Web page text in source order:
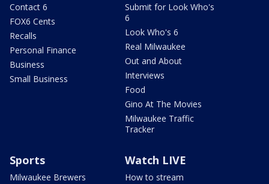
Contact 6
FOX6 Cents
Recalls
Personal Finance
Business
Small Business
Submit for Look Who's
6
Look Who's 6
Real Milwaukee
Out and About
Interviews
Food
Gino At The Movies
Milwaukee Traffic
Tracker
Sports
Milwaukee Brewers
Watch LIVE
How to stream